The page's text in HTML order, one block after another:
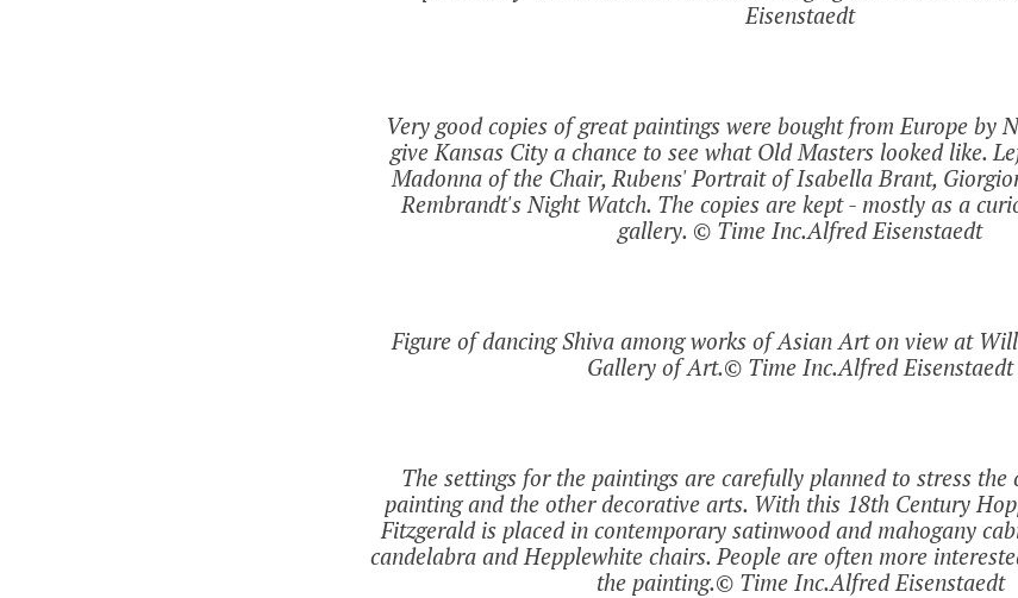
Eisenstaedt
Very good copies of great paintings were bought from Europe by
give Kansas City a chance to see what Old Masters looked like.
Madonna of the Chair, Rubens' Portrait of Isabella Brant,
Rembrandt's Night Watch. The copies are kept - mostly as a
gallery. © Time Inc.Alfred Eisenstaedt
Figure of dancing Shiva among works of Asian Art on view at
Gallery of Art.© Time Inc.Alfred Eisenstaedt
The settings for the paintings are carefully planned to stress the
painting and the other decorative arts. With this 18th Century
Fitzgerald is placed in contemporary satinwood and mahogany
candelabra and Hepplewhite chairs. People are often more
the painting.© Time Inc.Alfred Eisenstaedt